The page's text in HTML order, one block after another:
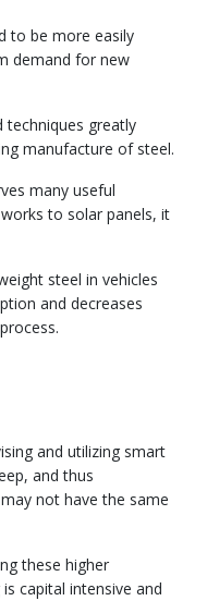
to be more easily
demand for new
techniques greatly
manufacture of steel.
many useful
to solar panels, it
steel in vehicles
and decreases
and utilizing smart
and thus
not have the same
these higher
capital intensive and